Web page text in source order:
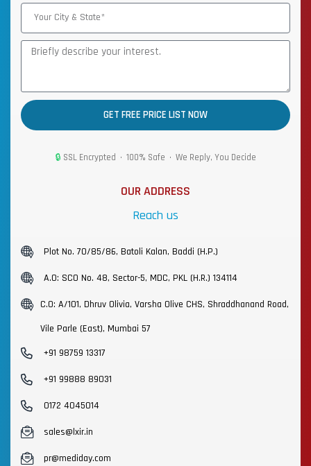
GET FREE PRICE LIST NOW
🔒 SSL Encrypted • 100% Safe • We Reply, You Decide
OUR ADDRESS
Reach us
Plot No. 70/85/86, Batoli Kalan, Baddi (H.P.)
A.O: SCO No. 48, Sector-5, MDC, PKL (H.R.) 134114
C.O: A/101, Dhruv Olivia, Varsha Olive CHS, Shraddhanand Road,
Vile Parle (East), Mumbai 57
+91 98759 13317
+91 99888 89031
0172 4045014
sales@lxir.in
pr@mediday.com